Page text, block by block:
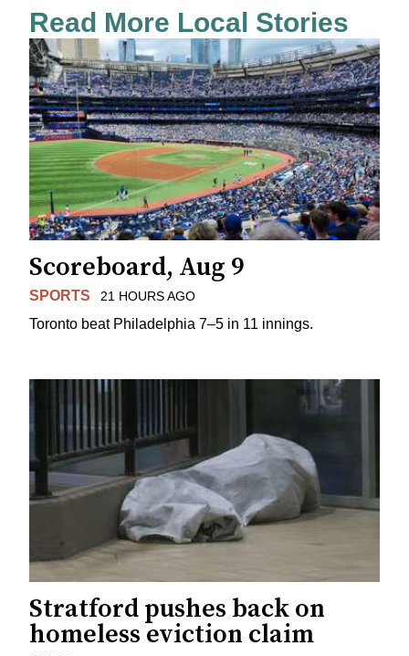
Read More Local Stories
Scoreboard, Aug 9
SPORTS 21 HOURS AGO
Toronto beat Philadelphia 7–5 in 11 innings.
Stratford pushes back on
homeless eviction claim